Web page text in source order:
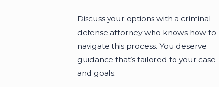
Discuss your options with a criminal
defense attorney who knows how to
navigate this process. You deserve
guidance that’s tailored to your case
and goals.